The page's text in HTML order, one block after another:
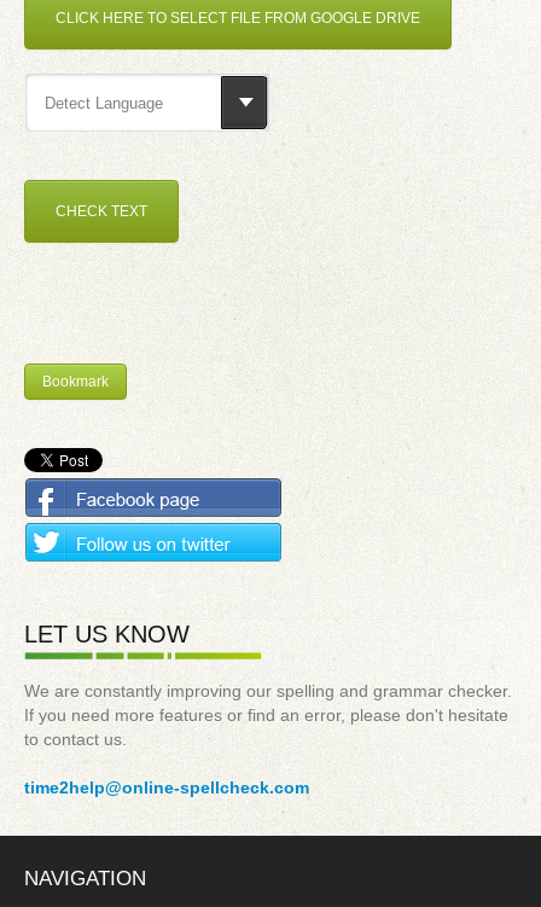
CLICK HERE TO SELECT FILE FROM GOOGLE DRIVE
Detect Language
CHECK TEXT
Bookmark
LET US KNOW
We are constantly improving our spelling and grammar checker.
If you need more features or find an error, please don't hesitate
to contact us.
time2help@online-spellcheck.com
NAVIGATION